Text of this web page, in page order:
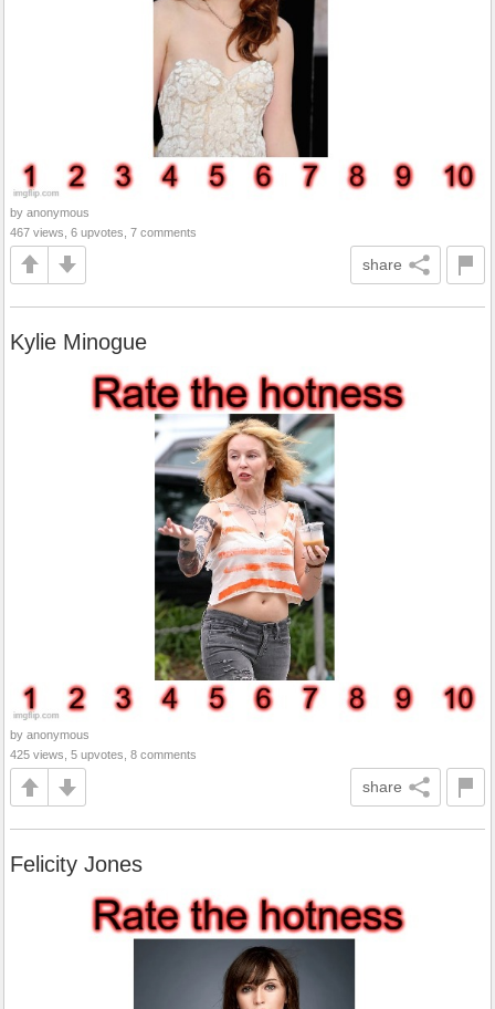
by anonymous
467 views, 6 upvotes, 7 comments
share
Kylie Minogue
by anonymous
425 views, 5 upvotes, 8 comments
share
Felicity Jones